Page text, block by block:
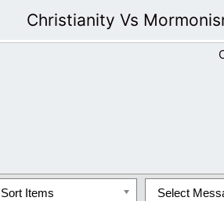
Christianity Vs
Sort Items Select